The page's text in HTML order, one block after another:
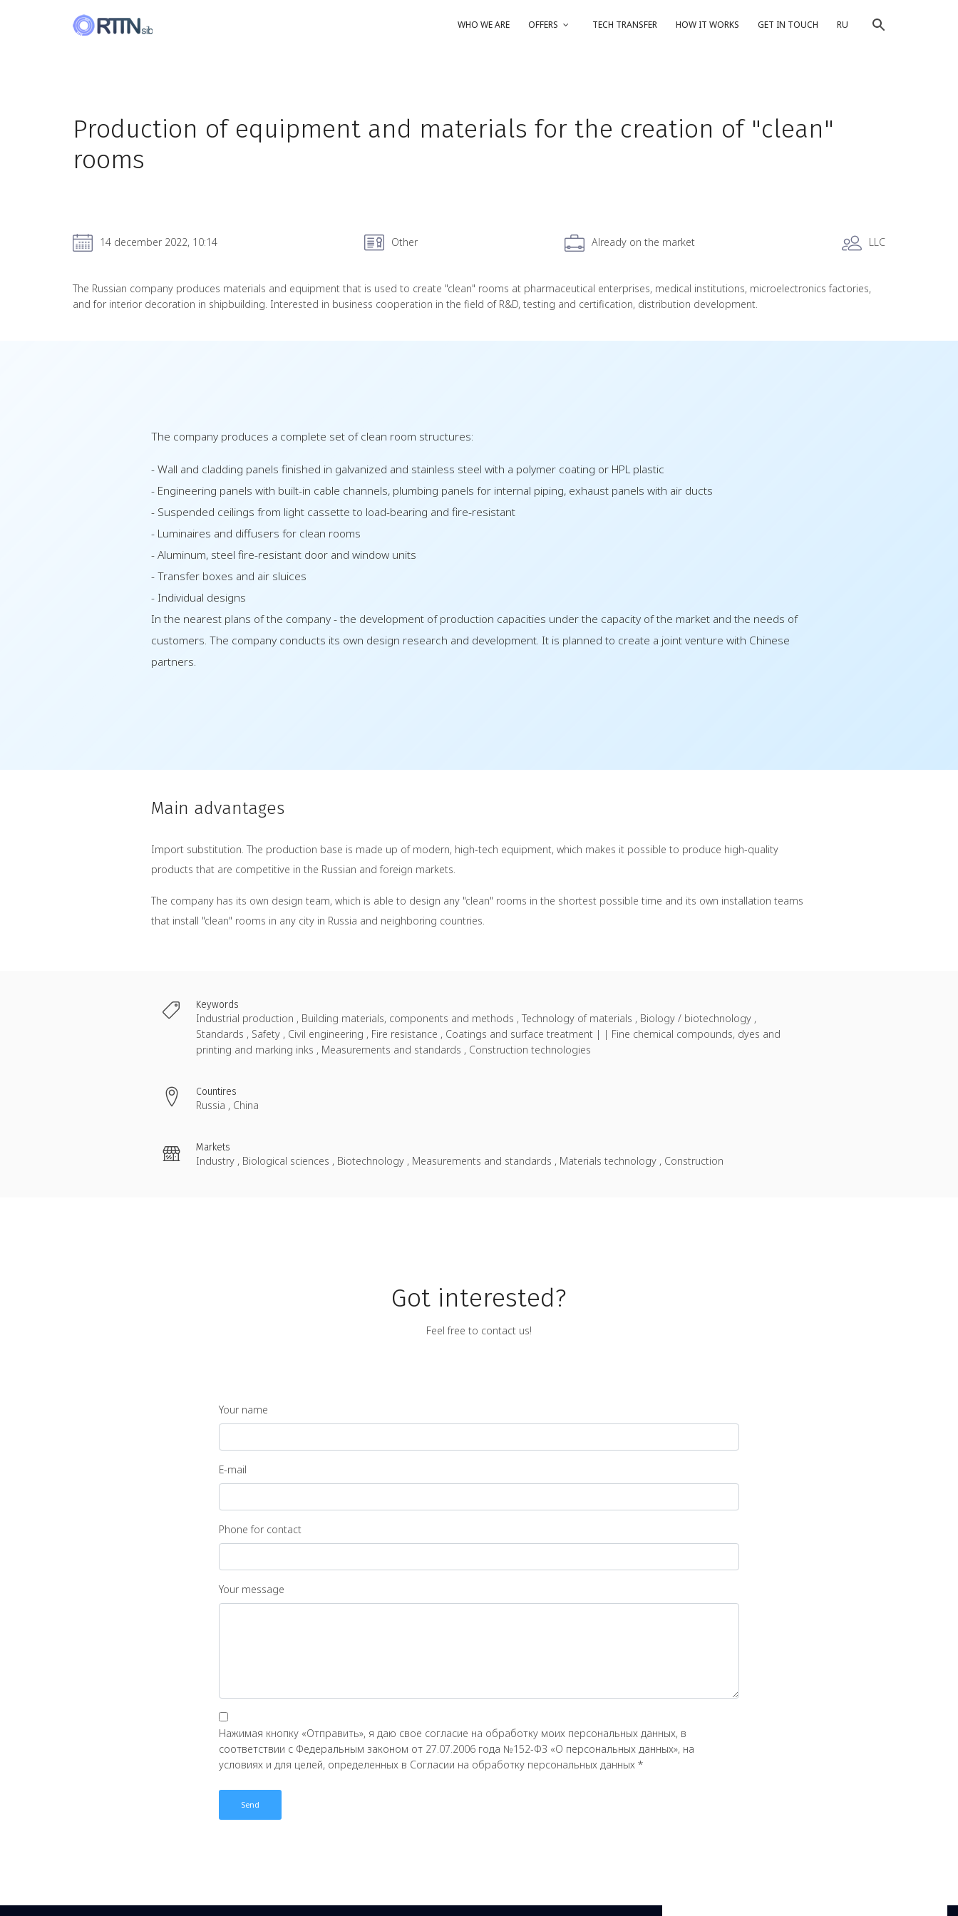
WHO WE ARE OFFERS TECH TRANSFER HOW IT WORKS GET IN TOUCH RU
Production of equipment and materials for the creation of "clean"
rooms
14 december 2022, 10:14 Other Already on the market LLC
The Russian company produces materials and equipment that is used to create "clean" rooms at pharmaceutical enterprises, medical institutions, microelectronics factories,
and for interior decoration in shipbuilding. Interested in business cooperation in the field of R&D, testing and certification, distribution development.
The company produces a complete set of clean room structures:
- Wall and cladding panels finished in galvanized and stainless steel with a polymer coating or HPL plastic
- Engineering panels with built-in cable channels, plumbing panels for internal piping, exhaust panels with air ducts
- Suspended ceilings from light cassette to load-bearing and fire-resistant
- Luminaires and diffusers for clean rooms
- Aluminum, steel fire-resistant door and window units
- Transfer boxes and air sluices
- Individual designs
In the nearest plans of the company - the development of production capacities under the capacity of the market and the needs of
customers. The company conducts its own design research and development. It is planned to create a joint venture with Chinese
partners.
Main advantages
Import substitution. The production base is made up of modern, high-tech equipment, which makes it possible to produce high-quality
products that are competitive in the Russian and foreign markets.
The company has its own design team, which is able to design any "clean" rooms in the shortest possible time and its own installation teams
that install "clean" rooms in any city in Russia and neighboring countries.
Keywords
Industrial production , Building materials, components and methods , Technology of materials , Biology / biotechnology ,
Standards , Safety , Civil engineering , Fire resistance , Coatings and surface treatment | | Fine chemical compounds, dyes and
printing and marking inks , Measurements and standards , Construction technologies
Countires
Russia , China
Markets
Industry , Biological sciences , Biotechnology , Measurements and standards , Materials technology , Construction
Got interested?
Feel free to contact us!
Your name
E-mail
Phone for contact
Your message
Нажимая кнопку «Отправить», я даю свое согласие на обработку моих персональных данных, в
соответствии с Федеральным законом от 27.07.2006 года №152-ФЗ «О персональных данных», на
условиях и для целей, определенных в Согласии на обработку персональных данных *